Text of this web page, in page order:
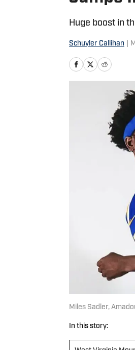
Huge boost in
Schuyler Callihan
Miles Sadler,
In this story: